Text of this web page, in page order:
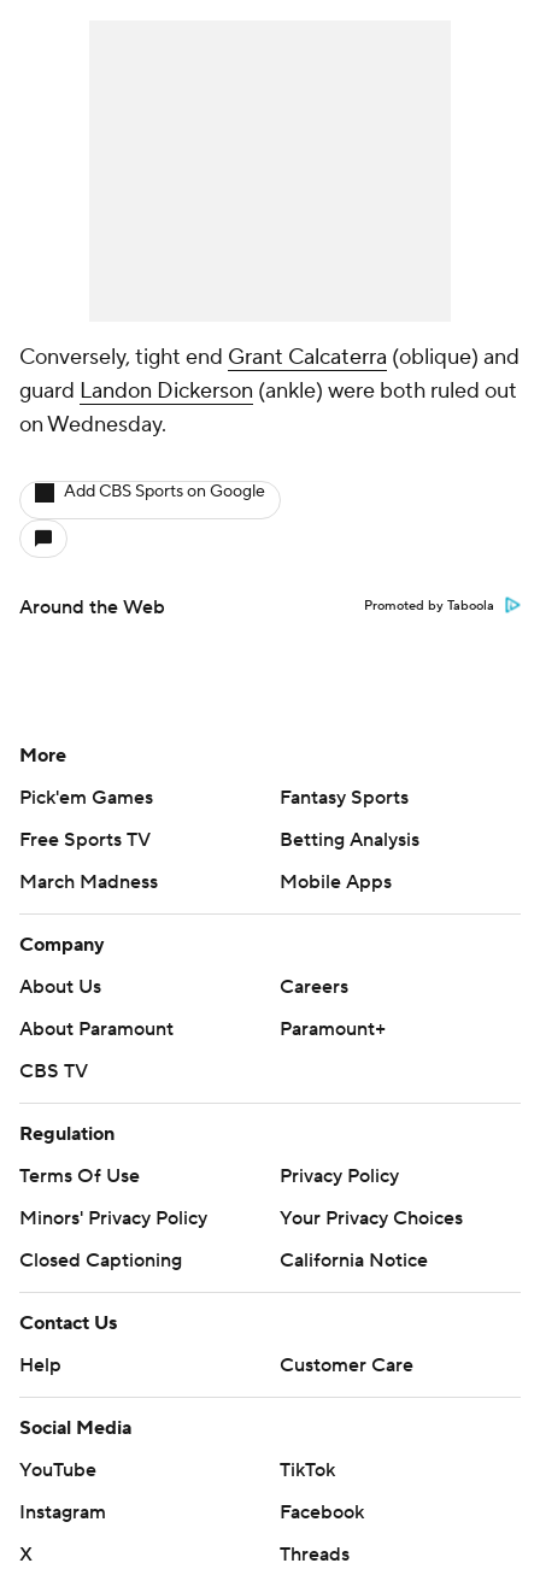
Conversely, tight end Grant Calcaterra (oblique) and
guard Landon Dickerson (ankle) were both ruled out
on Wednesday.
Add CBS Sports on Google
Around the Web Promoted by Taboola
More
Pick'em Games
Fantasy Sports
Free Sports TV
Betting Analysis
March Madness
Mobile Apps
Company
About Us
Careers
About Paramount
Paramount+
CBS TV
Regulation
Terms Of Use
Privacy Policy
Minors' Privacy Policy
Your Privacy Choices
Closed Captioning
California Notice
Contact Us
Help
Customer Care
Social Media
YouTube
TikTok
Instagram
Facebook
X
Threads